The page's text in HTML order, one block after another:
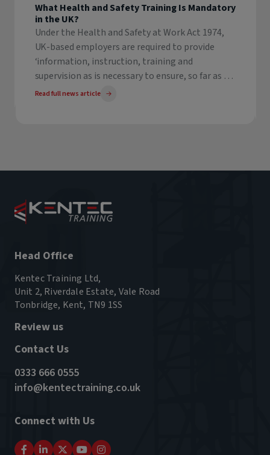
What Health and Safety Training Is Mandatory
in the UK?
Under the Health and Safety at Work Act 1974,
UK-based employers are required to provide
‘information, instruction, training and
supervision as is necessary to ensure, so far as is
reasonably practicable, the health and safety at
Read full news article
Head Office
Kentec Training Ltd,
Unit 2, Riverdale Estate, Vale Road
Tonbridge, Kent, TN9 1SS
Review us
Contact Us
0333 666 0555
info@kentectraining.co.uk
Connect with Us